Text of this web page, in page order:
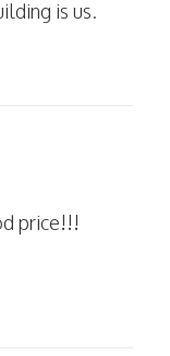
is us.
price!!!